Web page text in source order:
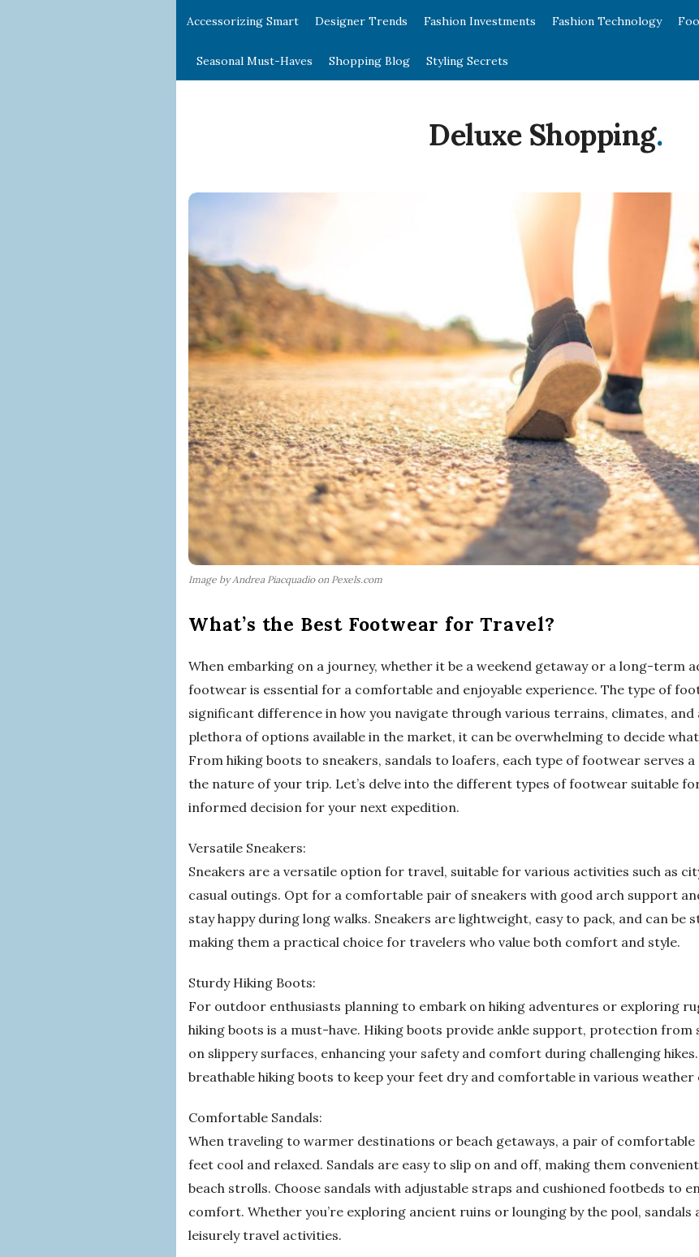
Accessorizing Smart Designer Trends Fashion Investments Fashion Technology
Seasonal Must-Haves Shopping Blog Styling Secrets
Deluxe Shopping.
Image by Andrea Piacquadio on Pexels.com
What’s the Best Footwear for Travel?
When embarking on a journey, whether it be a weekend getaway or a long-term
footwear is essential for a comfortable and enjoyable experience. The type of
significant difference in how you navigate through various terrains, climates,
plethora of options available in the market, it can be overwhelming to decide
From hiking boots to sneakers, sandals to loafers, each type of footwear serves
the nature of your trip. Let’s delve into the different types of footwear suitable
informed decision for your next expedition.
Versatile Sneakers:
Sneakers are a versatile option for travel, suitable for various activities such as
casual outings. Opt for a comfortable pair of sneakers with good arch support
stay happy during long walks. Sneakers are lightweight, easy to pack, and can
making them a practical choice for travelers who value both comfort and style.
Sturdy Hiking Boots:
For outdoor enthusiasts planning to embark on hiking adventures or exploring
hiking boots is a must-have. Hiking boots provide ankle support, protection from
on slippery surfaces, enhancing your safety and comfort during challenging
breathable hiking boots to keep your feet dry and comfortable in various weather
Comfortable Sandals:
When traveling to warmer destinations or beach getaways, a pair of comfortable
feet cool and relaxed. Sandals are easy to slip on and off, making them
beach strolls. Choose sandals with adjustable straps and cushioned footbeds to
comfort. Whether you’re exploring ancient ruins or lounging by the pool,
leisurely travel activities.